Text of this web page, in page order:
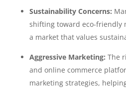
Sustainability Concerns:
shifting toward eco-friendly
a market that values
Aggressive Marketing: The
and online commerce
marketing strategies,